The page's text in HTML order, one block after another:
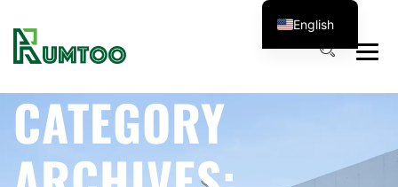
CATEGORY
English